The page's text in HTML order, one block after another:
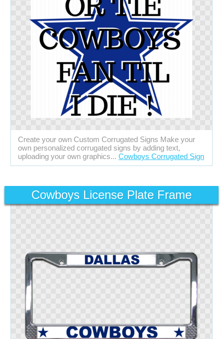
Create your own Custom Corrugated Signs Make your
own personalized corrugated signs by adding text,
uploading your own graphics... Cowboys Corrugated Sign
Cowboys License Plate Frame